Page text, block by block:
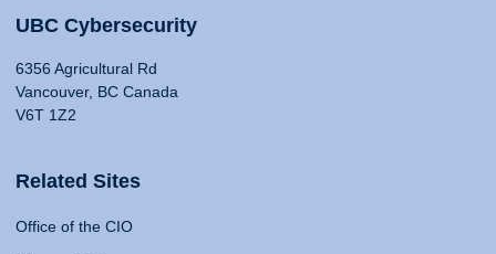
UBC Cybersecurity
6356 Agricultural Rd
Vancouver, BC Canada
V6T 1Z2
Related Sites
Office of the CIO